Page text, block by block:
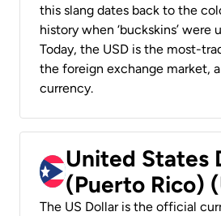
this slang dates back to the
history when ‘buckskins’ were
Today, the USD is the most-
the foreign exchange market, a
currency.
United States
(Puerto Rico)
The US Dollar is the official